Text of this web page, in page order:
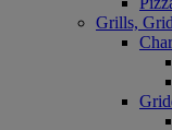
Grills,